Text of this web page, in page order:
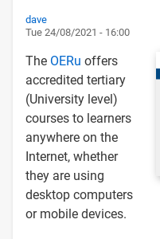
dave
Tue 24/08/2021 - 16:00
The OERu offers
accredited tertiary
(University level)
courses to learners
anywhere on the
Internet, whether
they are using
desktop computers
or mobile devices.